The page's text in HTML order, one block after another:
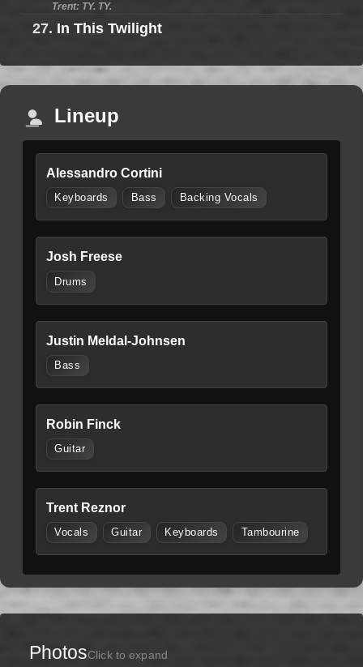
Trent: TY. TY.
27. In This Twilight
Lineup
Alessandro Cortini
Keyboards Bass Backing Vocals
Josh Freese
Drums
Justin Meldal-Johnsen
Bass
Robin Finck
Guitar
Trent Reznor
Vocals Guitar Keyboards Tambourine
PhotosClick to expand